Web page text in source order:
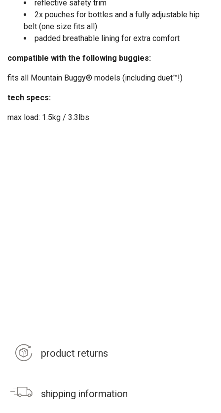
reflective safety trim
2x pouches for bottles and a fully adjustable hip
belt (one size fits all)
padded breathable lining for extra comfort
compatible with the following buggies:
fits all Mountain Buggy® models (including duet™!)
tech specs:
max load: 1.5kg / 3.3lbs
product returns
shipping information